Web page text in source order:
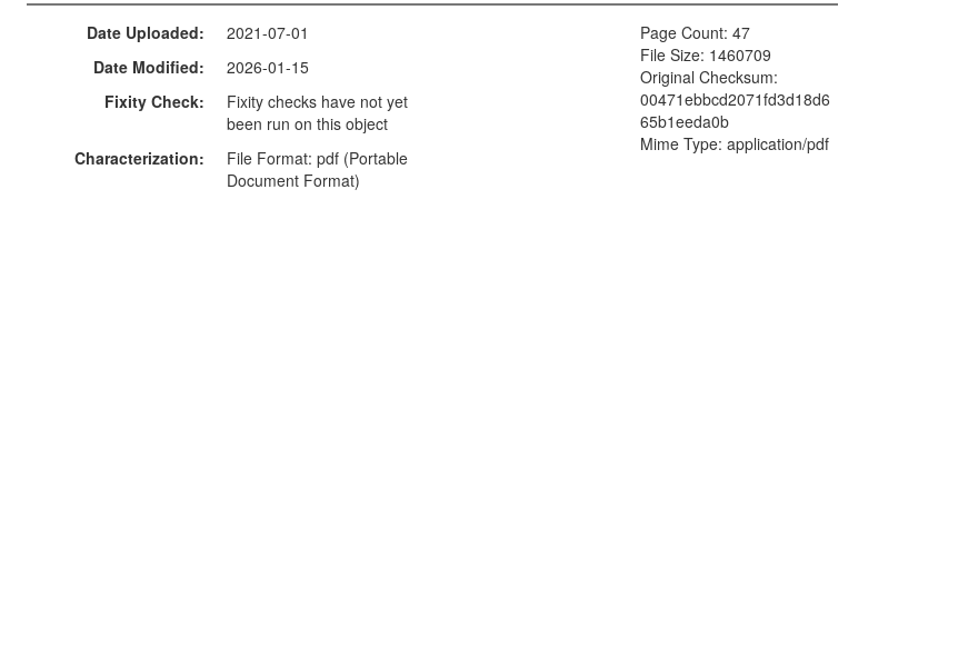
Date Uploaded
2021-07-01
Date Modified
2026-01-15
Fixity Check
Fixity checks have not yet
been run on this object
Characterization
File Format: pdf (Portable
Document Format)
Page Count: 47
File Size: 1460709
Original Checksum:
00471ebbcd2071fd3d18d6
65b1eeda0b
Mime Type: application/pdf